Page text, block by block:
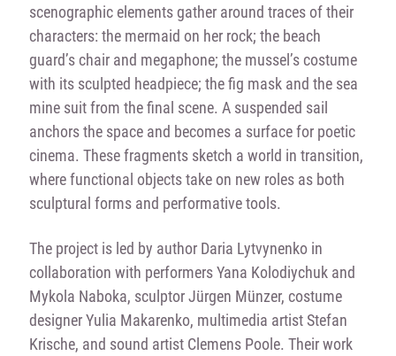
scenographic elements gather around traces of their
characters: the mermaid on her rock; the beach
guard’s chair and megaphone; the mussel’s costume
with its sculpted headpiece; the fig mask and the sea
mine suit from the final scene. A suspended sail
anchors the space and becomes a surface for poetic
cinema. These fragments sketch a world in transition,
where functional objects take on new roles as both
sculptural forms and performative tools.
The project is led by author Daria Lytvynenko in
collaboration with performers Yana Kolodiychuk and
Mykola Naboka, sculptor Jürgen Münzer, costume
designer Yulia Makarenko, multimedia artist Stefan
Krische, and sound artist Clemens Poole. Their work